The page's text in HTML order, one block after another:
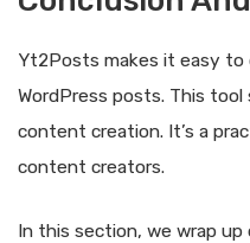
Yt2Posts makes it easy to
WordPress posts. This
content creation. It’s a
content creators.
In this section, we wrap